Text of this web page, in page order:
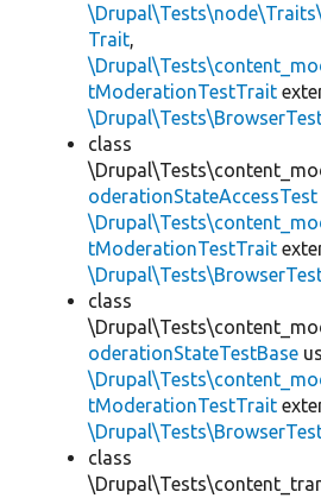
Trait,
tModerationTestTrait
class
oderationStateAccessTest
tModerationTestTrait
class
oderationStateTestBase
tModerationTestTrait
class